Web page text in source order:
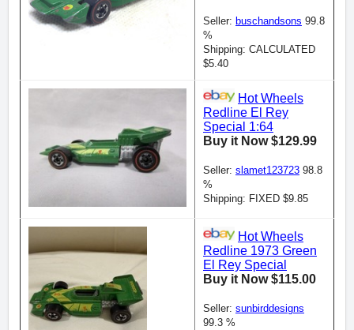
Seller: buschandsons 99.8
%
Shipping: CALCULATED
$5.40
Hot Wheels
Redline El Rey
Special 1:64
Buy it Now $129.99
Seller: slamet123723 98.8
%
Shipping: FIXED $9.85
Hot Wheels
Redline 1973 Green
El Rey Special
Buy it Now $115.00
Seller: sunbirddesigns
99.3 %